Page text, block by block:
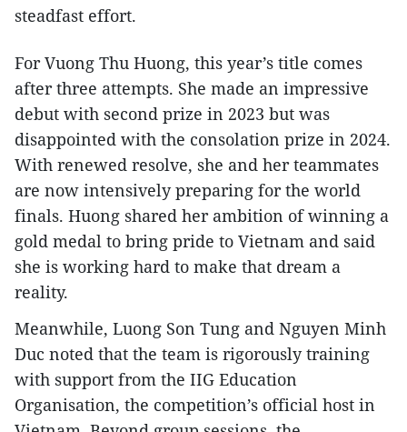
steadfast effort.
For Vuong Thu Huong, this year’s title comes
after three attempts. She made an impressive
debut with second prize in 2023 but was
disappointed with the consolation prize in 2024.
With renewed resolve, she and her teammates
are now intensively preparing for the world
finals. Huong shared her ambition of winning a
gold medal to bring pride to Vietnam and said
she is working hard to make that dream a
reality.
Meanwhile, Luong Son Tung and Nguyen Minh
Duc noted that the team is rigorously training
with support from the IIG Education
Organisation, the competition’s official host in